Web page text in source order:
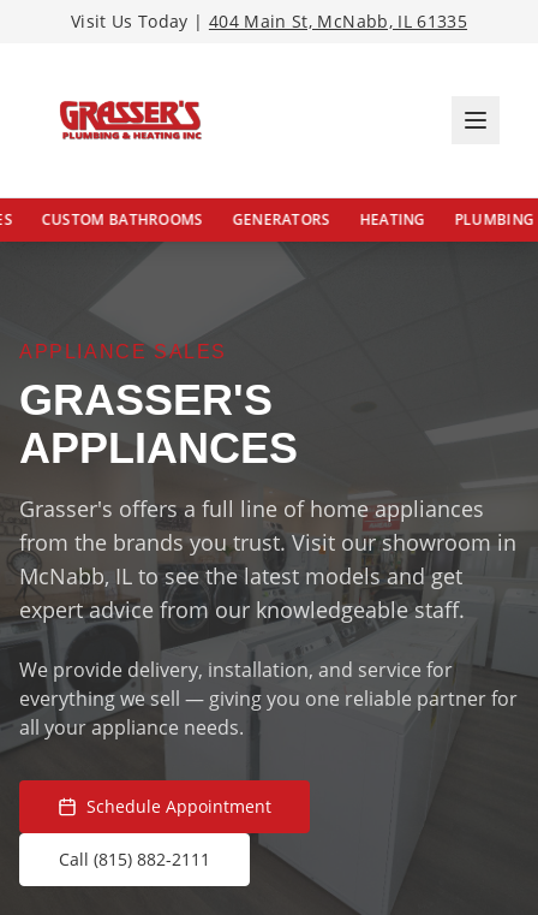
Visit Us Today | 404 Main St, McNabb, IL 61335
CUSTOM BATHROOMS GENERATORS HEATING PLUMBING
APPLIANCE SALES
GRASSER'S
APPLIANCES
Grasser's offers a full line of home appliances
from the brands you trust. Visit our showroom in
McNabb, IL to see the latest models and get
expert advice from our knowledgeable staff.
We provide delivery, installation, and service for
everything we sell — giving you one reliable partner for
all your appliance needs.
Schedule Appointment
Call (815) 882-2111